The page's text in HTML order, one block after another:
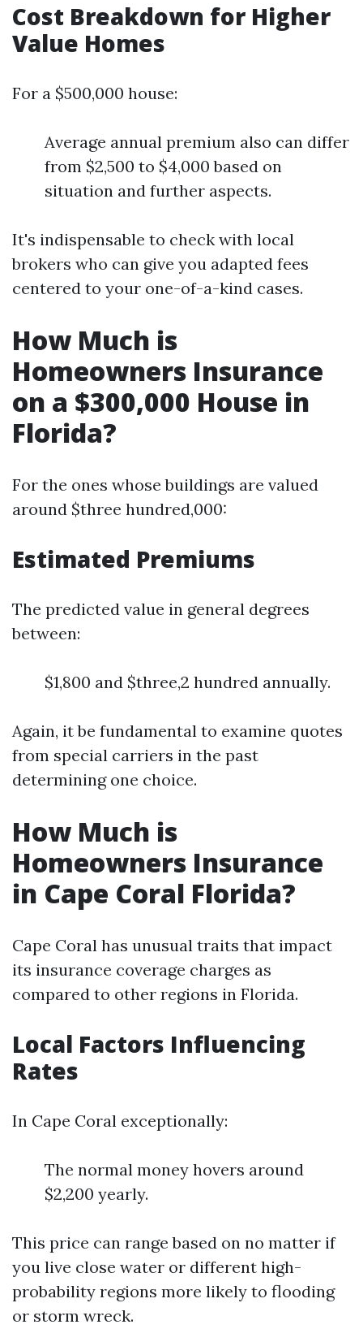
Cost Breakdown for Higher
Value Homes
For a $500,000 house:
Average annual premium also can differ
from $2,500 to $4,000 based on
situation and further aspects.
It's indispensable to check with local
brokers who can give you adapted fees
centered to your one-of-a-kind cases.
How Much is
Homeowners Insurance
on a $300,000 House in
Florida?
For the ones whose buildings are valued
around $three hundred,000:
Estimated Premiums
The predicted value in general degrees
between:
$1,800 and $three,2 hundred annually.
Again, it be fundamental to examine quotes
from special carriers in the past
determining one choice.
How Much is
Homeowners Insurance
in Cape Coral Florida?
Cape Coral has unusual traits that impact
its insurance coverage charges as
compared to other regions in Florida.
Local Factors Influencing
Rates
In Cape Coral exceptionally:
The normal money hovers around
$2,200 yearly.
This price can range based on no matter if
you live close water or different high-
probability regions more likely to flooding
or storm wreck.